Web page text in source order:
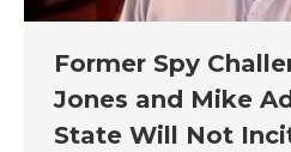
Former Spy
Jones and Mike
State Will Not